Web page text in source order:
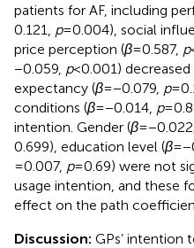
patients for AF, including
0.121, p= 0.004), social
price perception (β= 0.587, p
−0.059, p< 0.001)
expectancy (β= −0.079, p=
conditions (β= −0.014, p=
intention. Gender (β= −0.022,
0.699), education level (β=
= 0.007, p= 0.69) were not
usage intention, and these
effect on the path
Discussion: GPs’ intention